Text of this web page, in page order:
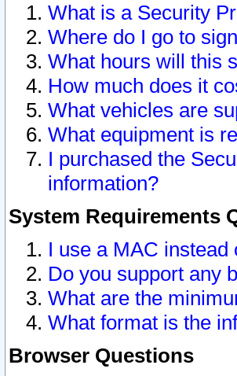
What is a Security
Where do I go to
What hours will this
How much does it
What vehicles are
What equipment is
I purchased the
information?
System Requirements
I use a MAC
Do you support any
What are the
What format is the
Browser Questions